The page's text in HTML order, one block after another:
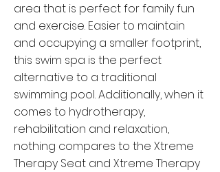
area that is perfect for family fun
and exercise. Easier to maintain
and occupying a smaller footprint,
this swim spa is the perfect
alternative to a traditional
swimming pool. Additionally, when it
comes to hydrotherapy,
rehabilitation and relaxation,
nothing compares to the Xtreme
Therapy Seat and Xtreme Therapy